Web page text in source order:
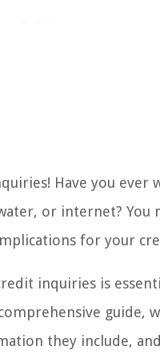
Have you ever
or internet?
for your
inquiries is
guide,
they include,